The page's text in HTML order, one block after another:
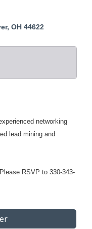
OH 44622
networking
lead mining and
RSVP to 330-343-